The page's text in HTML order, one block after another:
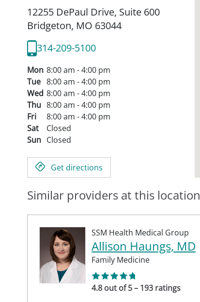
12255 DePaul Drive, Suite 600
Bridgeton, MO 63044
314-209-5100
Mon 8:00 am - 4:00 pm
Tue 8:00 am - 4:00 pm
Wed 8:00 am - 4:00 pm
Thu 8:00 am - 4:00 pm
Fri
8:00 am - 4:00 pm
Sat
Closed
Sun Closed
Get directions
Similar providers at this location
SSM Health Medical Group
Allison Haungs, MD
Family Medicine
4.8 out of 5 – 193 ratings